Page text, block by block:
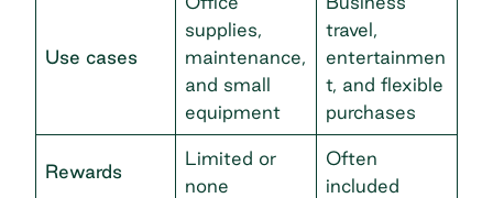
Use cases
supplies,
maintenance,
and small
equipment
travel,
entertainmen
t, and flexible
purchases
Rewards
Limited or
none
Often
included